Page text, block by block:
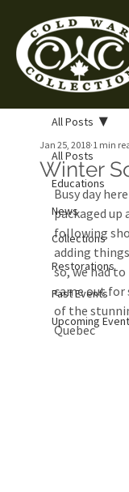
All Posts
Educations
News
Collections
Restorations
Past Events
Upcoming
All Posts
Winter
Jan 25, 2018 1 min
Busy day
packaged up
following
adding
so, we had
came out for
of the
Quebec